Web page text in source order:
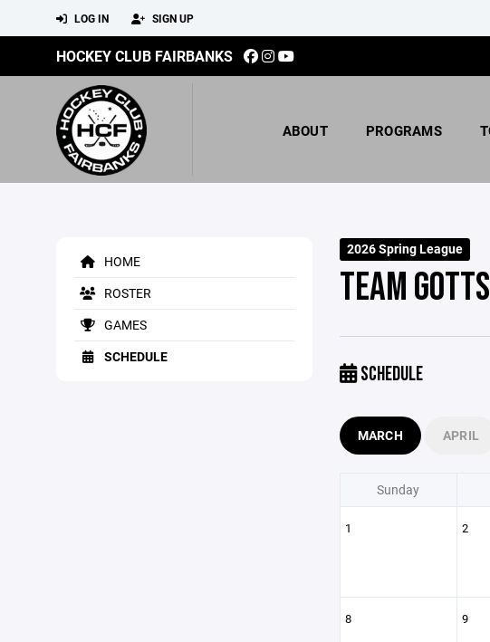
LOG IN SIGN UP
HOCKEY CLUB FAIRBANKS
ABOUT PROGRAMS
HOME
ROSTER
GAMES
SCHEDULE
2026 Spring League
TEAM
SCHEDULE
MARCH APRIL
Sunday
1 2
8 9